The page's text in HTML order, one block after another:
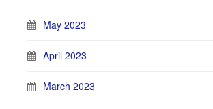
May 2023
April 2023
March 2023